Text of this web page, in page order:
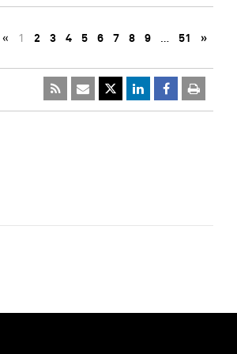
« 1 2 3 4 5 6 7 8 9 … 51 »